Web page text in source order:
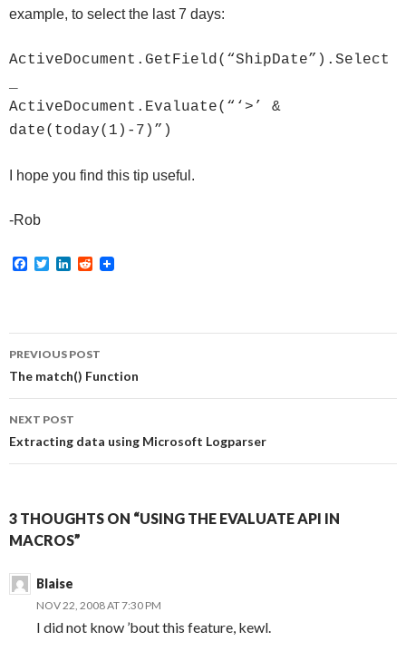
example, to select the last 7 days:
ActiveDocument.GetField(“ShipDate”).Select
ActiveDocument.Evaluate(“‘>’ &
date(today(1)-7)”)
I hope you find this tip useful.
-Rob
F
o
o
T
e
r
d
I
R
t
Post
navigation
PREVIOUS POST
The match() Function
NEXT POST
Extracting data using Microsoft Logparser
3 THOUGHTS ON “USING THE EVALUATE API IN
MACROS”
Blaise
NOV 22, 2008 AT 7:30 PM
I did not know ’bout this feature, kewl.